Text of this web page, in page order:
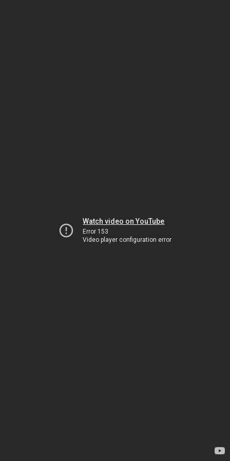
Watch video on YouTube
Error 153
Video player configuration error